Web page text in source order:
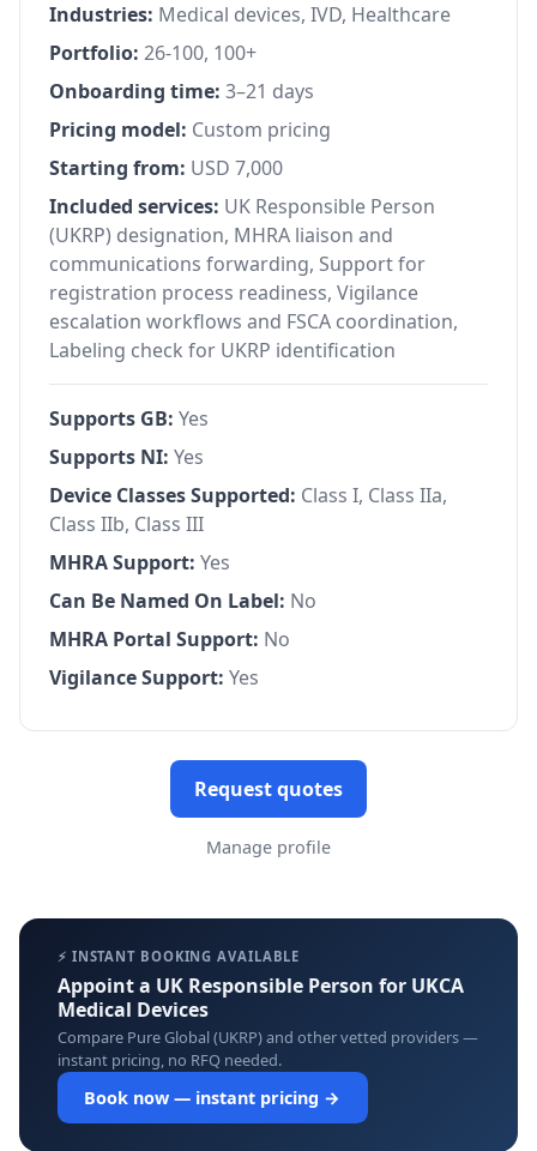
Industries: Medical devices, IVD, Healthcare
Portfolio: 26-100, 100+
Onboarding time: 3–21 days
Pricing model: Custom pricing
Starting from: USD 7,000
Included services: UK Responsible Person
(UKRP) designation, MHRA liaison and
communications forwarding, Support for
registration process readiness, Vigilance
escalation workflows and FSCA coordination,
Labeling check for UKRP identification
Supports GB: Yes
Supports NI: Yes
Device Classes Supported: Class I, Class IIa,
Class IIb, Class III
MHRA Support: Yes
Can Be Named On Label: No
MHRA Portal Support: No
Vigilance Support: Yes
Request quotes
Manage profile
⚡ INSTANT BOOKING AVAILABLE
Appoint a UK Responsible Person for UKCA
Medical Devices
Compare Pure Global (UKRP) and other vetted providers —
instant pricing, no RFQ needed.
Book now — instant pricing →